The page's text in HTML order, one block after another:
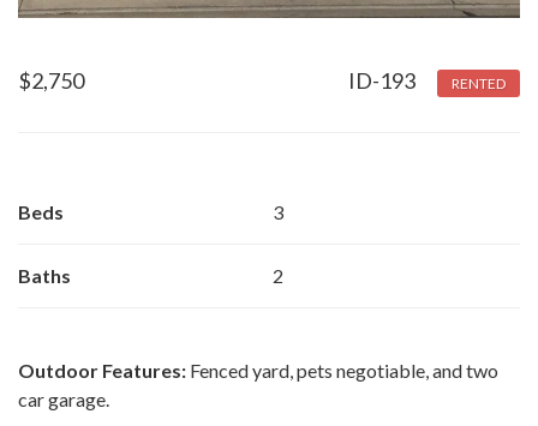
$2,750 ID-193 RENTED
Beds 3
Baths 2
Outdoor Features: Fenced yard, pets negotiable, and two
car garage.